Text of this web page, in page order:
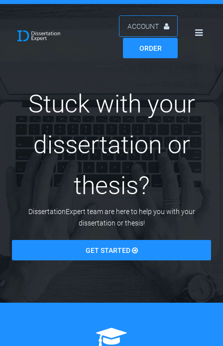
ACCOUNT
ORDER
Stuck with your
dissertation or
thesis?
DissertationExpert team are here to help you with your
dissertation or thesis!
GET STARTED